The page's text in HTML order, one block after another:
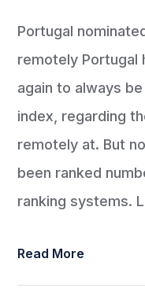
Portugal
remotely Portugal
again to always
index, regarding
remotely at. But
been ranked
ranking systems.
Read More